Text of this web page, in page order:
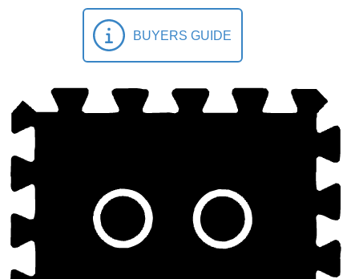
BUYERS GUIDE